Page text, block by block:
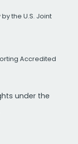
the U.S. Joint
Accredited
under the